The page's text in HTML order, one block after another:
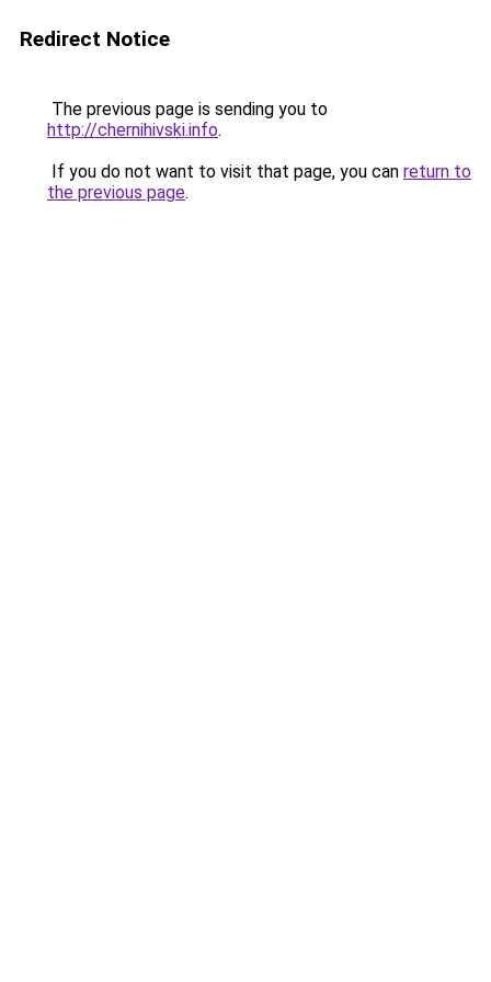
Redirect Notice
The previous page is sending you to
http://chernihivski.info.
If you do not want to visit that page, you can return to
the previous page.